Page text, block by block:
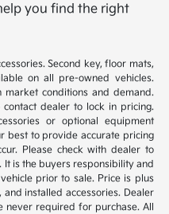
you find the right
Second key, floor mats,
on all pre-owned vehicles.
conditions and demand.
contact dealer to lock in pricing.
or optional equipment
best to provide accurate pricing
Please check with dealer to
is the buyers responsibility and
prior to sale. Price is plus
installed accessories. Dealer
required for purchase. All